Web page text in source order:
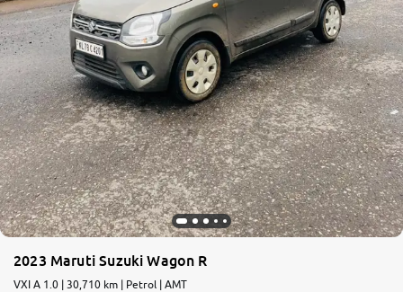
2023 Maruti Suzuki Wagon R
VXI A 1.0 | 30,710 km | Petrol | AMT